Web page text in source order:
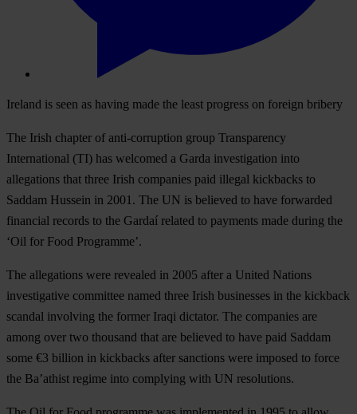
Ireland is seen as having made the least progress on foreign bribery
The Irish chapter of anti-corruption group Transparency
International (TI) has welcomed a Garda investigation into
allegations that three Irish companies paid illegal kickbacks to
Saddam Hussein in 2001. The UN is believed to have forwarded
financial records to the Gardaí related to payments made during the
‘Oil for Food Programme’.
The allegations were revealed in 2005 after a United Nations
investigative committee named three Irish businesses in the kickback
scandal involving the former Iraqi dictator. The companies are
among over two thousand that are believed to have paid Saddam
some €3 billion in kickbacks after sanctions were imposed to force
the Ba’athist regime into complying with UN resolutions.